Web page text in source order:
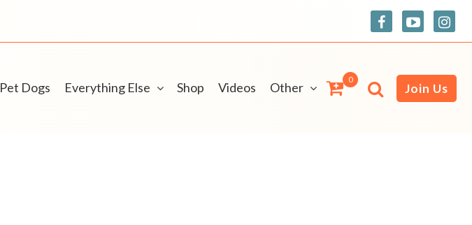
Pet Dogs Everything Else Shop Videos Other
0
Join Us